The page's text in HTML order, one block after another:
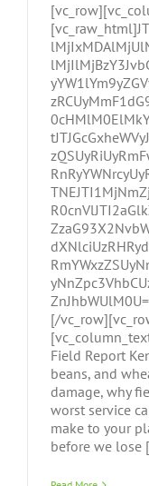
[/
Field Report
beans, and
damage, why
worst service
make to your
before we lose